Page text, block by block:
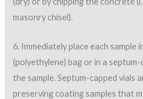
masonry chisel).
6. Immediately place each sample
(polyethylene) bag or in a
the sample. Septum-capped vials
preserving coating samples that